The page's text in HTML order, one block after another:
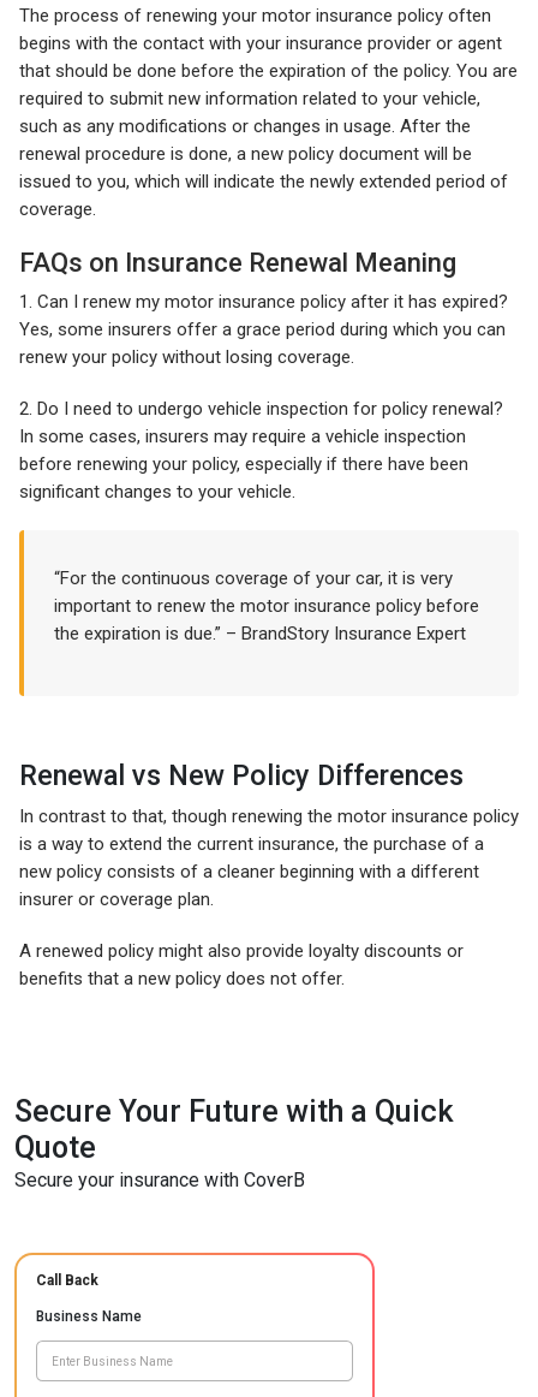
The process of renewing your motor insurance policy often
begins with the contact with your insurance provider or agent
that should be done before the expiration of the policy. You are
required to submit new information related to your vehicle,
such as any modifications or changes in usage. After the
renewal procedure is done, a new policy document will be
issued to you, which will indicate the newly extended period of
coverage.
FAQs on Insurance Renewal Meaning
1. Can I renew my motor insurance policy after it has expired?
Yes, some insurers offer a grace period during which you can
renew your policy without losing coverage.
2. Do I need to undergo vehicle inspection for policy renewal?
In some cases, insurers may require a vehicle inspection
before renewing your policy, especially if there have been
significant changes to your vehicle.
“For the continuous coverage of your car, it is very
important to renew the motor insurance policy before
the expiration is due.” – BrandStory Insurance Expert
Renewal vs New Policy Differences
In contrast to that, though renewing the motor insurance policy
is a way to extend the current insurance, the purchase of a
new policy consists of a cleaner beginning with a different
insurer or coverage plan.
A renewed policy might also provide loyalty discounts or
benefits that a new policy does not offer.
Secure Your Future with a Quick
Quote
Secure your insurance with CoverB
Call Back
Business Name